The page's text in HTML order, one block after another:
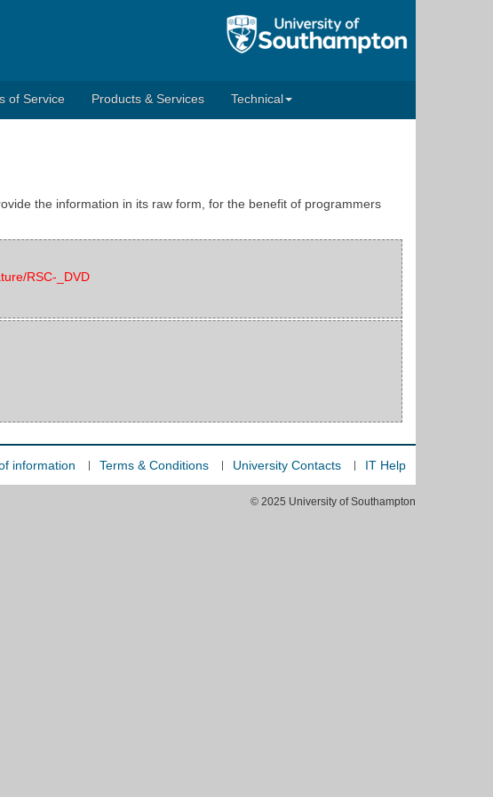
of Service Products & Services Technical
the information in its raw form, for the benefit of programmers
RSC-_DVD
information Terms & Conditions University Contacts IT Help
© 2025 University of Southampton